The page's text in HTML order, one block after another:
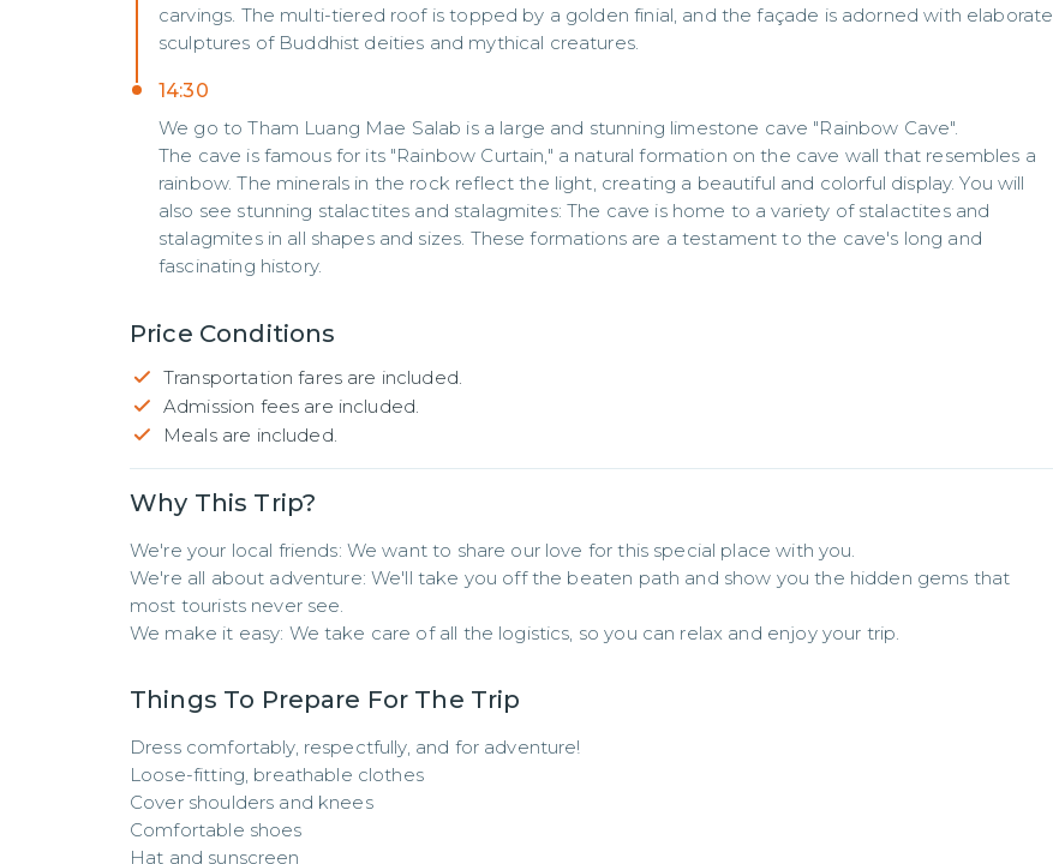
carvings. The multi-tiered roof is topped by a golden finial, and the façade is adorned with elaborate
sculptures of Buddhist deities and mythical creatures.
14:30
We go to Tham Luang Mae Salab is a large and stunning limestone cave "Rainbow Cave".
The cave is famous for its "Rainbow Curtain," a natural formation on the cave wall that resembles a
rainbow. The minerals in the rock reflect the light, creating a beautiful and colorful display. You will
also see stunning stalactites and stalagmites: The cave is home to a variety of stalactites and
stalagmites in all shapes and sizes. These formations are a testament to the cave's long and
fascinating history.
Price Conditions
Transportation fares are included.
Admission fees are included.
Meals are included.
Why This Trip?
We're your local friends: We want to share our love for this special place with you.
We're all about adventure: We'll take you off the beaten path and show you the hidden gems that
most tourists never see.
We make it easy: We take care of all the logistics, so you can relax and enjoy your trip.
Things To Prepare For The Trip
Dress comfortably, respectfully, and for adventure!
Loose-fitting, breathable clothes
Cover shoulders and knees
Comfortable shoes
Hat and sunscreen